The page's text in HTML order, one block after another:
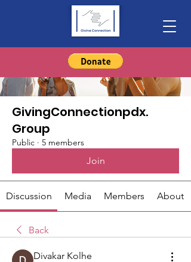
GivingConnectionpdx.
Group
Public · 5 members
Join
Discussion Media Members About
Back
Divakar Kolhe